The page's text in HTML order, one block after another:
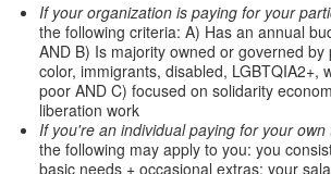
If your organization is paying for your
the following criteria: A) Has an annual
AND B) Is majority owned or governed
color, immigrants, disabled, LGBTQIA2+,
poor AND C) focused on solidarity
liberation work
If you're an individual paying for your own
the following may apply to you: you
basic needs + occasional extras; your